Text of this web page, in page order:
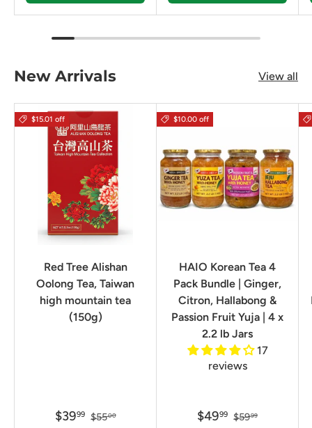
New Arrivals View all
$15.01 off
Red Tree Alishan
Oolong Tea, Taiwan
high mountain tea
(150g)
$3999 $5500
$10.00 off
HAIO Korean Tea 4
Pack Bundle | Ginger,
Citron, Hallabong &
Passion Fruit Yuja | 4 x
2.2 lb Jars
17
reviews
$4999 $5999